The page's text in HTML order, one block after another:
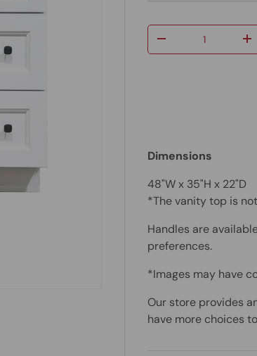
+
Dimensions
48"W x 35"H x 22"D
*The vanity top is
Handles are
preferences.
*Images may have
Our store provides
have more choices